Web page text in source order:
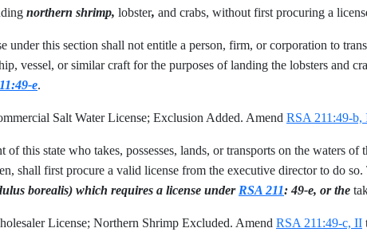
northern shrimp, lobster, and crabs, without first procuring a
under this section shall not entitle a person, firm, or corporation to
vessel, or similar craft for the purposes of landing the lobsters and
e.
Salt Water License; Exclusion Added. Amend RSA 211:49-b,
of this state who takes, possesses, lands, or transports on the waters
shall first procure a valid license from the executive director to do
borealis) which requires a license under RSA 211: 49-e, or the
License; Northern Shrimp Excluded. Amend RSA 211:49-c, II